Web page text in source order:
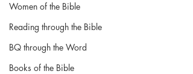
Women of the Bible
Reading through the Bible
BQ through the Word
Books of the Bible